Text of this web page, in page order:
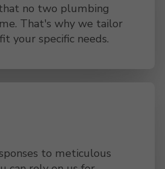
no two plumbing
That's why we tailor
your specific needs.
to meticulous